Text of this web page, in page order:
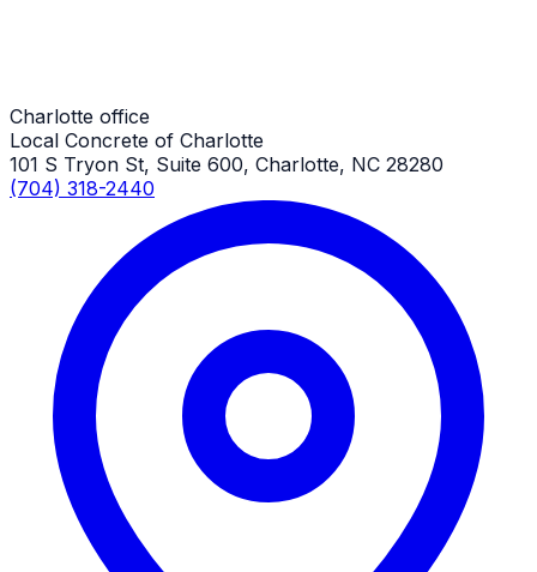
Charlotte office
Local Concrete of Charlotte
101 S Tryon St, Suite 600, Charlotte, NC 28280
(704) 318-2440